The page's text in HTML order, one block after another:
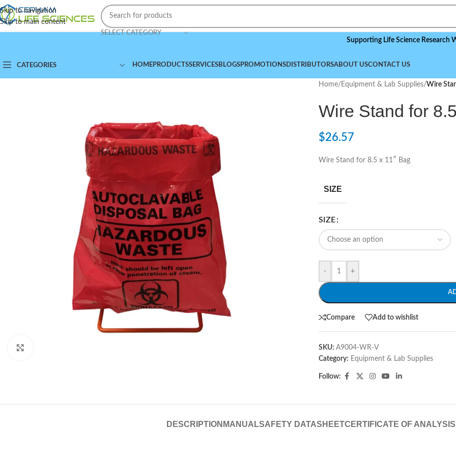
Skip to navigation
Skip to main content
SELECT CATEGORY
Supporting Life Science Research
CATEGORIES HOMEPRODUCTSSERVICESBLOGSPROMOTIONSDISTRIBUTORSABOUT USCONTACT US
Home/ Equipment & Lab Supplies/Wire
Wire Stand for
$26.57
Wire Stand for 8.5 x 11″ Bag
SIZE
SIZE
- +
Compare Add to wishlist
SKU: A9004-WR-V
Category: Equipment & Lab Supplies
Follow:
DESCRIPTION MANUALSAFETY DATASHEETCERTIFICATE OF ANALYSIS